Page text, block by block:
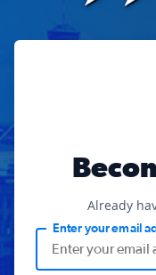
Already
Enter your email